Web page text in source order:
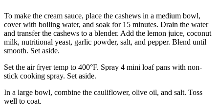
To make the cream sauce, place the cashews in a medium bowl,
cover with boiling water, and soak for 15 minutes. Drain the water
and transfer the cashews to a blender. Add the lemon juice, coconut
milk, nutritional yeast, garlic powder, salt, and pepper. Blend until
smooth. Set aside.
Set the air fryer temp to 400°F. Spray 4 mini loaf pans with non-
stick cooking spray. Set aside.
In a large bowl, combine the cauliflower, olive oil, and salt. Toss
well to coat.